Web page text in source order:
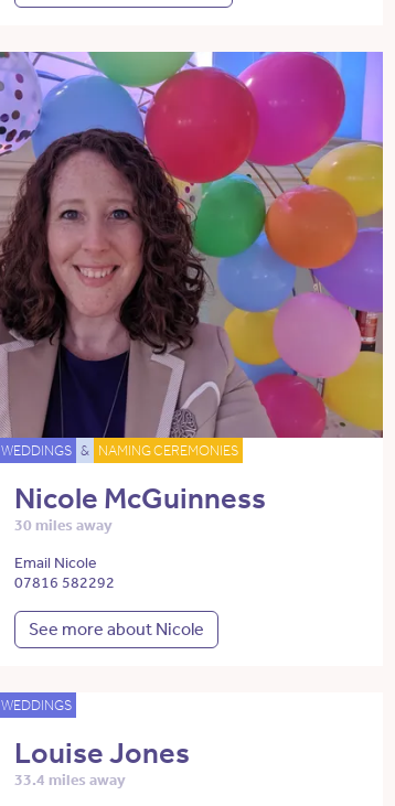
WEDDINGS & NAMING CEREMONIES
Nicole McGuinness
30 miles away
Email Nicole
07816 582292
See more about Nicole
WEDDINGS
Louise Jones
33.4 miles away